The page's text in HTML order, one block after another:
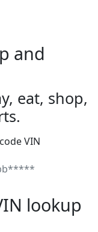
and
eat, shop,
VIN
lookup